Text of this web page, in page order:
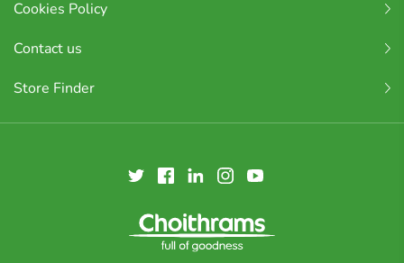
Cookies Policy
Contact us
Store Finder